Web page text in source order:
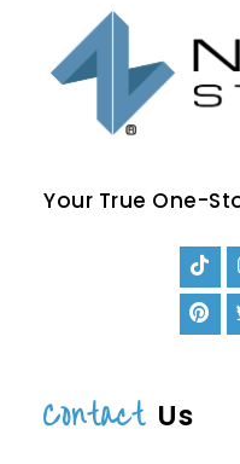
Your True One-
Contact Us